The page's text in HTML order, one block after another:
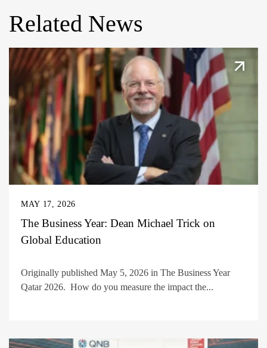
Related News
MAY 17, 2026
The Business Year: Dean Michael Trick on
Global Education
Originally published May 5, 2026 in The Business Year
Qatar 2026. How do you measure the impact the...